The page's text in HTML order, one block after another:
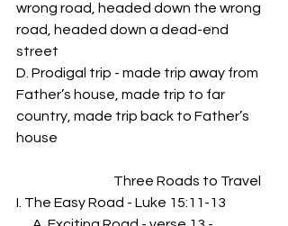
wrong road, headed down the wrong
road, headed down a dead-end
street
D. Prodigal trip - made trip away from
Father’s house, made trip to far
country, made trip back to Father’s
house
Three Roads to Travel
I. The Easy Road - Luke 15:11-13